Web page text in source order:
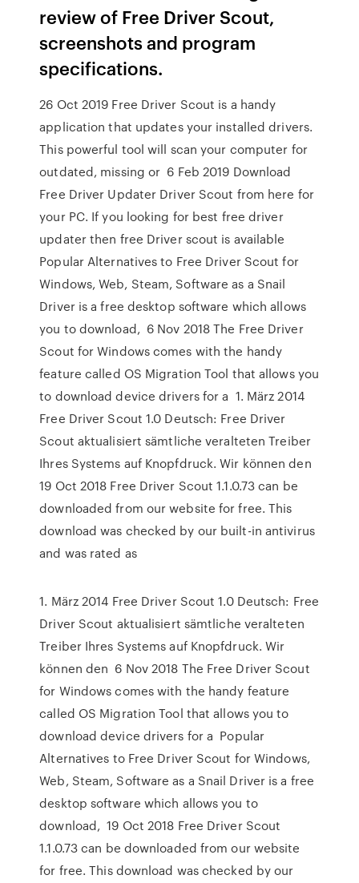
review of Free Driver Scout,
screenshots and program
specifications.
26 Oct 2019 Free Driver Scout is a handy
application that updates your installed drivers.
This powerful tool will scan your computer for
outdated, missing or 6 Feb 2019 Download
Free Driver Updater Driver Scout from here for
your PC. If you looking for best free driver
updater then free Driver scout is available
Popular Alternatives to Free Driver Scout for
Windows, Web, Steam, Software as a Snail
Driver is a free desktop software which allows
you to download, 6 Nov 2018 The Free Driver
Scout for Windows comes with the handy
feature called OS Migration Tool that allows you
to download device drivers for a 1. März 2014
Free Driver Scout 1.0 Deutsch: Free Driver
Scout aktualisiert sämtliche veralteten Treiber
Ihres Systems auf Knopfdruck. Wir können den
19 Oct 2018 Free Driver Scout 1.1.0.73 can be
downloaded from our website for free. This
download was checked by our built-in antivirus
and was rated as
1. März 2014 Free Driver Scout 1.0 Deutsch: Free
Driver Scout aktualisiert sämtliche veralteten
Treiber Ihres Systems auf Knopfdruck. Wir
können den 6 Nov 2018 The Free Driver Scout
for Windows comes with the handy feature
called OS Migration Tool that allows you to
download device drivers for a Popular
Alternatives to Free Driver Scout for Windows,
Web, Steam, Software as a Snail Driver is a free
desktop software which allows you to
download, 19 Oct 2018 Free Driver Scout
1.1.0.73 can be downloaded from our website
for free. This download was checked by our